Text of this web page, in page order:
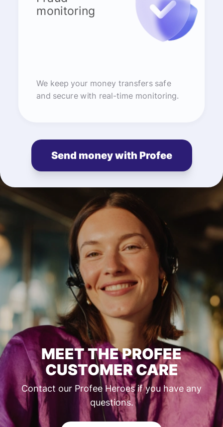
monitoring
We keep your money transfers safe
and secure with real-time monitoring.
Send money with Profee
MEET THE PROFEE
CUSTOMER CARE
Contact our Profee Heroes if you have any
questions.